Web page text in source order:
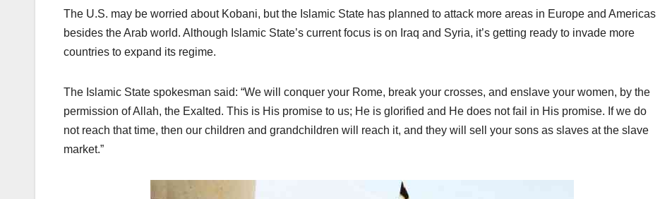
The U.S. may be worried about Kobani, but the Islamic State has planned to attack more areas in Europe and Americas
besides the Arab world. Although Islamic State’s current focus is on Iraq and Syria, it’s getting ready to invade more
countries to expand its regime.
The Islamic State spokesman said: “We will conquer your Rome, break your crosses, and enslave your women, by the
permission of Allah, the Exalted. This is His promise to us; He is glorified and He does not fail in His promise. If we do
not reach that time, then our children and grandchildren will reach it, and they will sell your sons as slaves at the slave
market.”